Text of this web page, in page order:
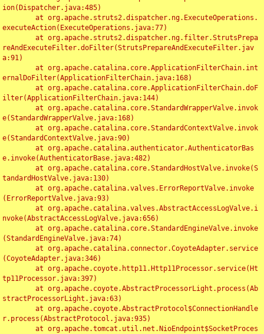
ion(Dispatcher.java:485)
executeAction(ExecuteOperations.java:77)
reAndExecuteFilter.doFilter(StrutsPrepareAndExecuteFilter.jav
a:91)
ernalDoFilter(ApplicationFilterChain.java:168)
ilter(ApplicationFilterChain.java:144)
e(StandardWrapperValve.java:168)
e(StandardContextValve.java:90)
e.invoke(AuthenticatorBase.java:482)
tandardHostValve.java:130)
(ErrorReportValve.java:93)
nvoke(AbstractAccessLogValve.java:656)
(StandardEngineValve.java:74)
(CoyoteAdapter.java:346)
tp11Processor.java:397)
stractProcessorLight.java:63)
r.process(AbstractProtocol.java:935)